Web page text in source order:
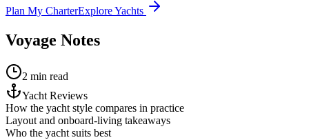
Plan My CharterExplore Yachts
Voyage Notes
2 min read
Yacht Reviews
How the yacht style compares in practice
Layout and onboard-living takeaways
Who the yacht suits best